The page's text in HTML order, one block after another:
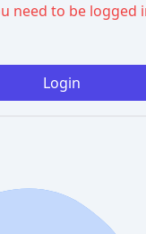
need to be logged
Login